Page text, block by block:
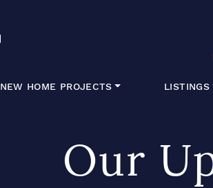
NEW HOME PROJECTS LISTINGS
Our